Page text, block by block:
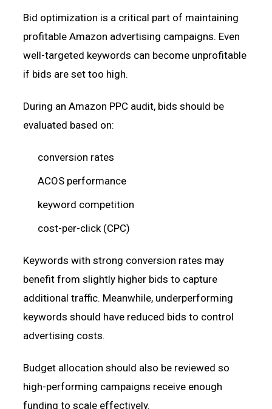
Bid optimization is a critical part of maintaining
profitable Amazon advertising campaigns. Even
well-targeted keywords can become unprofitable
if bids are set too high.
During an Amazon PPC audit, bids should be
evaluated based on:
conversion rates
ACOS performance
keyword competition
cost-per-click (CPC)
Keywords with strong conversion rates may
benefit from slightly higher bids to capture
additional traffic. Meanwhile, underperforming
keywords should have reduced bids to control
advertising costs.
Budget allocation should also be reviewed so
high-performing campaigns receive enough
funding to scale effectively.